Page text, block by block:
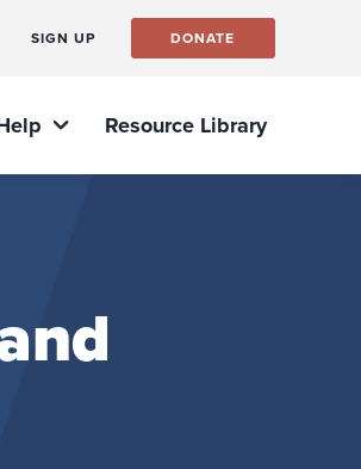
SIGN UP DONATE
Resource Library